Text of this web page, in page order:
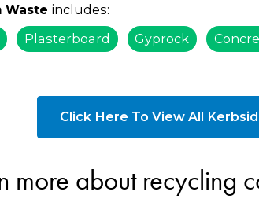
Waste includes:
Plasterboard Gyprock
Click Here To View All
more about recycling